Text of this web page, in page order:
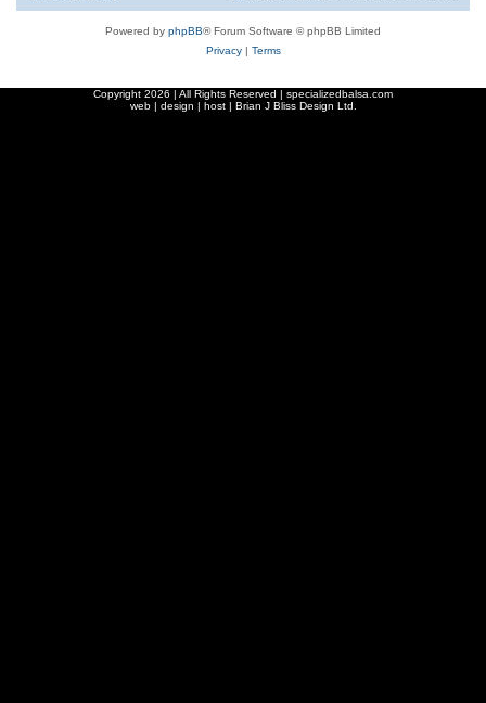
Powered by phpBB® Forum Software © phpBB Limited
Privacy| Terms
Copyright 2026 | All Rights Reserved | specializedbalsa.com
web | design | host | Brian J Bliss Design Ltd.